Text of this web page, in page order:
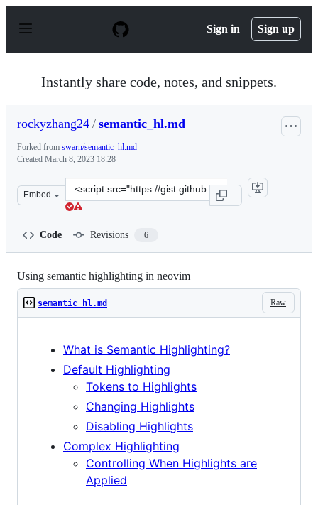
p
Sign in Sign up
Instantly share code, notes, and snippets.
rockyzhang24 / semantic_hl.md
Forked from swarn/semantic_hl.md
Created March 8, 2023 18:28
Embed
Clone
this
Code Revisions 6
Using semantic highlighting in neovim
Raw
semantic_hl.md
What is Semantic Highlighting?
Default Highlighting
Tokens to Highlights
Changing Highlights
Disabling Highlights
Complex Highlighting
Controlling When Highlights are
Applied